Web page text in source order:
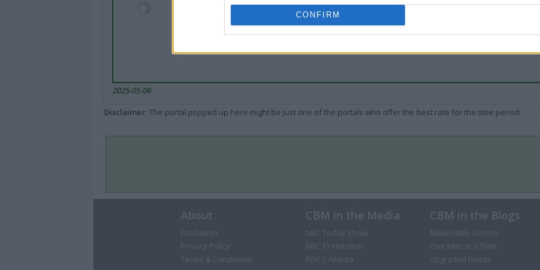
CONFIRM
2025-05-06
Disclaimer: The portal popped up here might be just one of the portals who offer the best rate for the time period.
About
Disclaimer
Privacy Policy
Terms & Conditions
CBM in the Media
NBC Today Show
ABC 13 Houston
FOX 5 Atlanta
CBM in the Blogs
Million Mile Secrets
One Mile at a Time
Upgraded Points